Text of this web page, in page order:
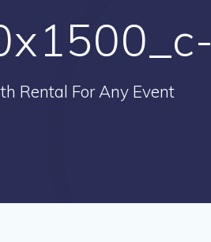
Rental For Any Event